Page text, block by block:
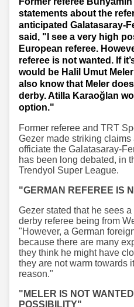
statements about the
anticipated Galatasaray-
said, "I see a very high
European referee.
referee is not wanted. If
would be Halil Umut
also know that Meler
derby. Atilla Karaoğlan
option."
Former referee and TRT
Gezer made striking claims
officiate the Galatasaray-
has been long debated, in
Trendyol Super League.
"GERMAN REFEREE IS
Gezer stated that he sees
derby referee being from
"However, a German
because there are many
they think he might have
they are not warm towards
reason."
"MELER IS NOT
POSSIBILITY"